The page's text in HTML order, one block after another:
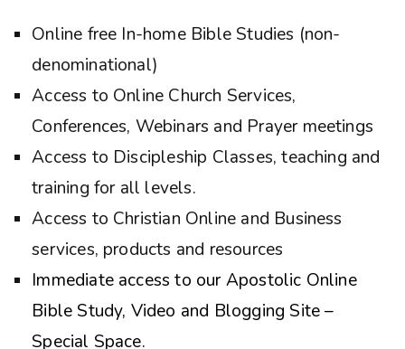
Online free In-home Bible Studies (non-
denominational)
Access to Online Church Services,
Conferences, Webinars and Prayer meetings
Access to Discipleship Classes, teaching and
training for all levels.
Access to Christian Online and Business
services, products and resources
Immediate access to our Apostolic Online
Bible Study, Video and Blogging Site –
Special Space.